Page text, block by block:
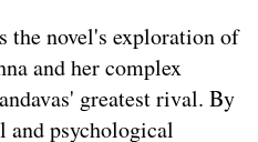
novel's exploration of
and her complex
greatest rival. By
and psychological